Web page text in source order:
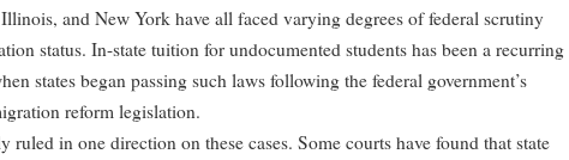
and New York have all faced varying degrees of federal scrutiny
status. In-state tuition for undocumented students has been a recurring
states began passing such laws following the federal government’s
reform legislation.
ruled in one direction on these cases. Some courts have found that state